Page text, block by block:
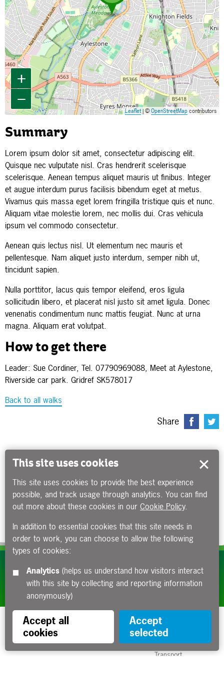
+
−
Leaflet| © OpenStreetMap contributors
Summary
Lorem ipsum dolor sit amet, consectetur adipiscing elit.
Quisque nec vulputate nisl. Cras hendrerit scelerisque
scelerisque. Aenean tempus aliquet mauris ut finibus. Integer
et augue interdum purus facilisis bibendum eget at metus.
Vivamus quis massa eget lorem fringilla tristique quis et nunc.
Aliquam vitae molestie lorem, nec mollis dui. Cras vehicula
ipsum vel commodo consectetur.
Aenean quis lectus nisl. Ut elementum nec mauris et
pellentesque. Nam aliquet justo interdum, semper nibh ut,
tincidunt sapien.
Nulla porttitor, lacus quis tempor eleifend, eros ligula
sollicitudin libero, et placerat nisl justo sit amet ligula. Donec
venenatis condimentum nunc mattis feugiat. Nunc at urna
magna. Aliquam erat volutpat.
How to get there
Leader: Sue Cordiner, Tel. 07790969088, Meet at Aylestone,
Riverside car park. Gridref SK578017
Back to all walks
Share
Subscribe to our e-newsletters
Apply now
Funded by the Department for
Transport
This site uses cookies
This site uses cookies to provide the best experience
possible, and track usage through analytics. You can find
out more about these cookies in our Cookie Policy.
In addition to essential cookies that this site needs in
order to work, you can choose to allow the following
types of cookies:
Analytics
with this site by collecting and reporting information
anonymously)
Accept all
cookies
Accept
selected